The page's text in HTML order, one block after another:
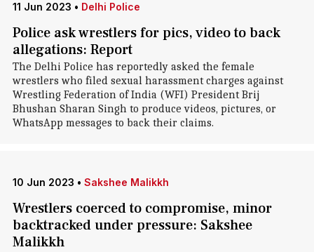
11 Jun 2023 • Delhi Police
Police ask wrestlers for pics, video to back
allegations: Report
The Delhi Police has reportedly asked the female
wrestlers who filed sexual harassment charges against
Wrestling Federation of India (WFI) President Brij
Bhushan Sharan Singh to produce videos, pictures, or
WhatsApp messages to back their claims.
10 Jun 2023 • Sakshee Malikkh
Wrestlers coerced to compromise, minor
backtracked under pressure: Sakshee
Malikkh